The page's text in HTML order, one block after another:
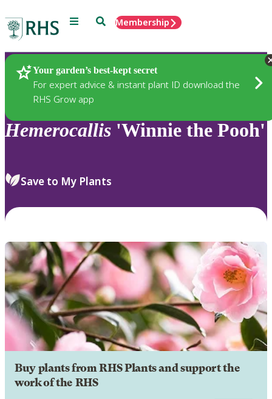
Menu SearchMembership
Your garden’s best-kept secret
For expert advice & instant plant ID download the
RHS Grow app
Plants
Hemerocallis 'Winnie the Pooh'
Save to My Plants
Buy plants from RHS Plants and support the
work of the RHS